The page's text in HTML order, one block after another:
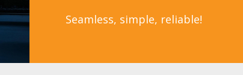
Seamless, simple, reliable!